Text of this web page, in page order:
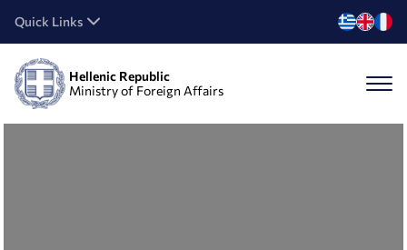
Quick Links
Hellenic Republic
Ministry of Foreign Affairs